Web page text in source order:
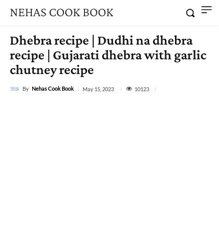
NEHAS COOK BOOK
Dhebra recipe | Dudhi na dhebra
recipe | Gujarati dhebra with garlic
chutney recipe
By Nehas Cook Book May 15, 2023 10123